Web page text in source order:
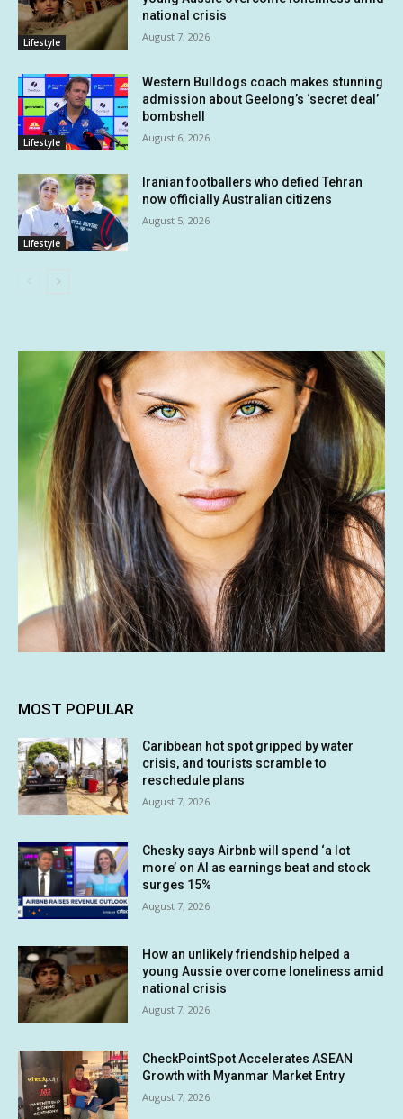
Lifestyle
national crisis
August 7, 2026
Lifestyle
Western Bulldogs coach makes stunning
admission about Geelong’s ‘secret deal’
bombshell
August 6, 2026
Lifestyle
Iranian footballers who defied Tehran
now officially Australian citizens
August 5, 2026
MOST POPULAR
Caribbean hot spot gripped by water
crisis, and tourists scramble to
reschedule plans
August 7, 2026
Chesky says Airbnb will spend ‘a lot
more’ on AI as earnings beat and stock
surges 15%
August 7, 2026
How an unlikely friendship helped a
young Aussie overcome loneliness amid
national crisis
August 7, 2026
CheckPointSpot Accelerates ASEAN
Growth with Myanmar Market Entry
August 7, 2026